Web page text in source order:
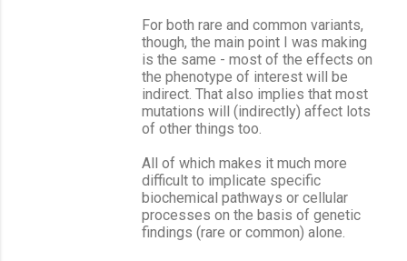
For both rare and common variants,
though, the main point I was making
is the same - most of the effects on
the phenotype of interest will be
indirect. That also implies that most
mutations will (indirectly) affect lots
of other things too.
All of which makes it much more
difficult to implicate specific
biochemical pathways or cellular
processes on the basis of genetic
findings (rare or common) alone.